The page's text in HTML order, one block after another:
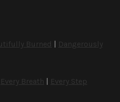
Burned | Dangerously
Every Breath | Every Step